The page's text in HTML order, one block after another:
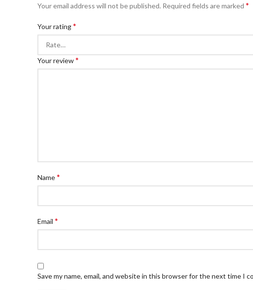
Your email address will not be published. Required fields are marked *
Your rating*
Your review*
Name*
Email *
Save my name, email, and website in this browser for the next time I